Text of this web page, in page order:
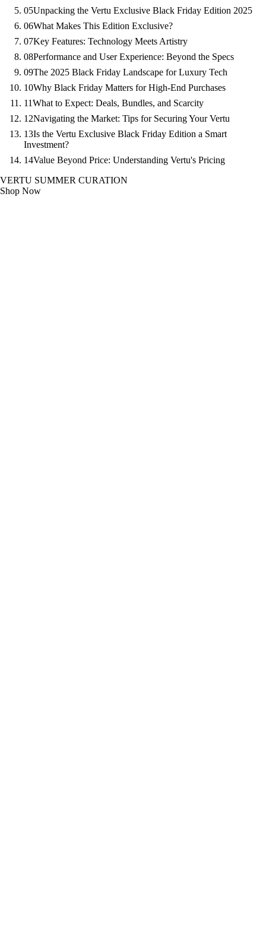
05Unpacking the Vertu Exclusive Black Friday Edition 2025
06What Makes This Edition Exclusive?
07Key Features: Technology Meets Artistry
08Performance and User Experience: Beyond the Specs
09The 2025 Black Friday Landscape for Luxury Tech
10Why Black Friday Matters for High-End Purchases
11What to Expect: Deals, Bundles, and Scarcity
12Navigating the Market: Tips for Securing Your Vertu
13Is the Vertu Exclusive Black Friday Edition a Smart
Investment?
14Value Beyond Price: Understanding Vertu's Pricing
VERTU SUMMER CURATION
Shop Now